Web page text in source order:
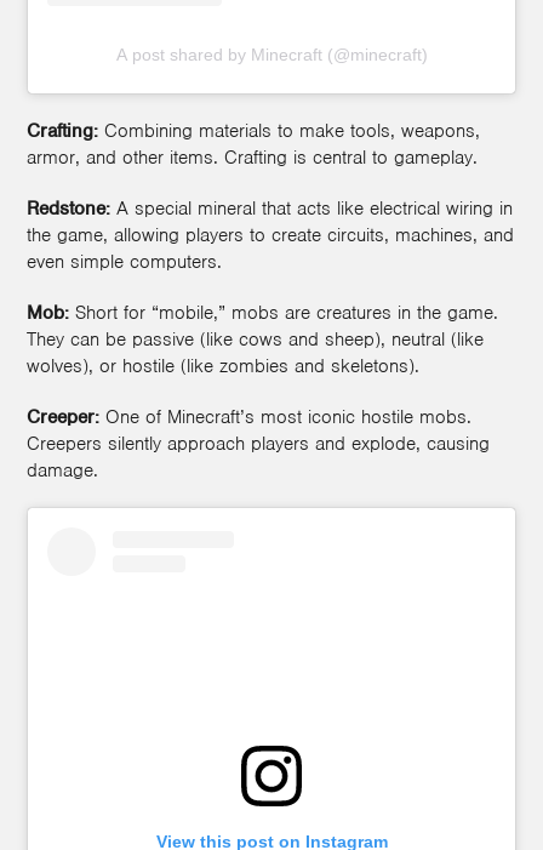
A post shared by Minecraft (@minecraft)
Crafting: Combining materials to make tools, weapons,
armor, and other items. Crafting is central to gameplay.
Redstone: A special mineral that acts like electrical wiring in
the game, allowing players to create circuits, machines, and
even simple computers.
Mob: Short for “mobile,” mobs are creatures in the game.
They can be passive (like cows and sheep), neutral (like
wolves), or hostile (like zombies and skeletons).
Creeper: One of Minecraft’s most iconic hostile mobs.
Creepers silently approach players and explode, causing
damage.
View this post on Instagram